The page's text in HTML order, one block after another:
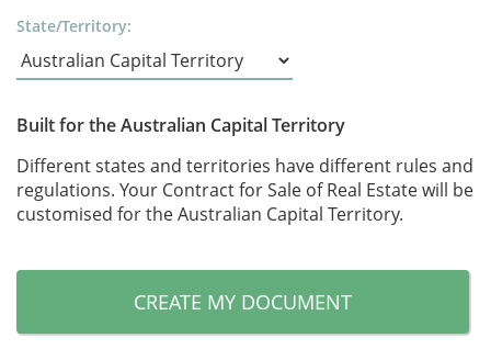
State/Territory:
Built for the Australian Capital Territory
Different states and territories have different rules and
regulations. Your Contract for Sale of Real Estate will be
customised for the Australian Capital Territory.
CREATE MY DOCUMENT